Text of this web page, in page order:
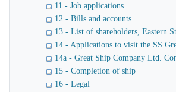
11 - Job applications
12 - Bills and accounts
13 - List of shareholders, Eastern
14 - Applications to visit the SS
14a - Great Ship Company Ltd.
15 - Completion of ship
16 - Legal